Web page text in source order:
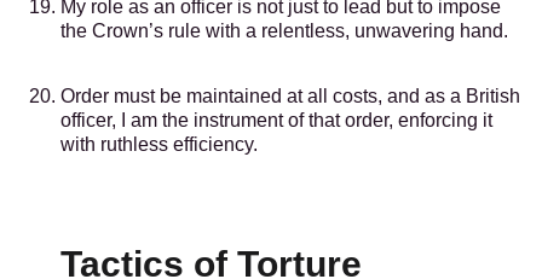
My role as an officer is not just to lead but to impose
the Crown’s rule with a relentless, unwavering hand.
Order must be maintained at all costs, and as a British
officer, I am the instrument of that order, enforcing it
with ruthless efficiency.
Tactics of Torture